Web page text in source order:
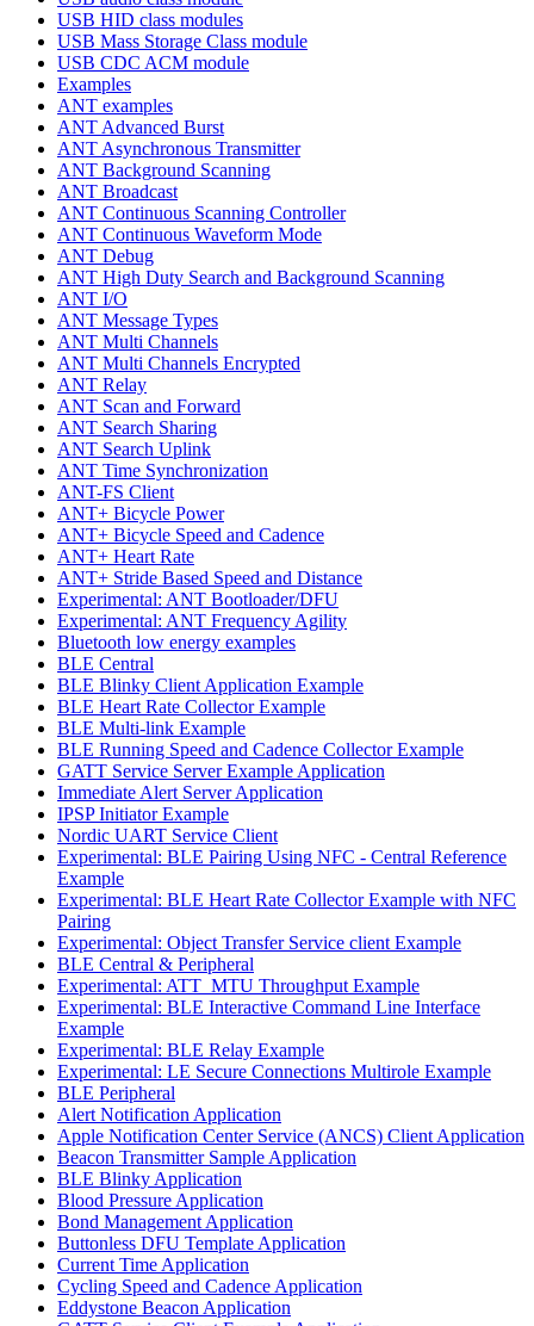
USB HID class modules
USB Mass Storage Class module
USB CDC ACM module
Examples
ANT examples
ANT Advanced Burst
ANT Asynchronous Transmitter
ANT Background Scanning
ANT Broadcast
ANT Continuous Scanning Controller
ANT Continuous Waveform Mode
ANT Debug
ANT High Duty Search and Background Scanning
ANT I/O
ANT Message Types
ANT Multi Channels
ANT Multi Channels Encrypted
ANT Relay
ANT Scan and Forward
ANT Search Sharing
ANT Search Uplink
ANT Time Synchronization
ANT-FS Client
ANT+ Bicycle Power
ANT+ Bicycle Speed and Cadence
ANT+ Heart Rate
ANT+ Stride Based Speed and Distance
Experimental: ANT Bootloader/DFU
Experimental: ANT Frequency Agility
Bluetooth low energy examples
BLE Central
BLE Blinky Client Application Example
BLE Heart Rate Collector Example
BLE Multi-link Example
BLE Running Speed and Cadence Collector Example
GATT Service Server Example Application
Immediate Alert Server Application
IPSP Initiator Example
Nordic UART Service Client
Experimental: BLE Pairing Using NFC - Central Reference
Example
Experimental: BLE Heart Rate Collector Example with NFC
Pairing
Experimental: Object Transfer Service client Example
BLE Central & Peripheral
Experimental: ATT_MTU Throughput Example
Experimental: BLE Interactive Command Line Interface
Example
Experimental: BLE Relay Example
Experimental: LE Secure Connections Multirole Example
BLE Peripheral
Alert Notification Application
Apple Notification Center Service (ANCS) Client Application
Beacon Transmitter Sample Application
BLE Blinky Application
Blood Pressure Application
Bond Management Application
Buttonless DFU Template Application
Current Time Application
Cycling Speed and Cadence Application
Eddystone Beacon Application